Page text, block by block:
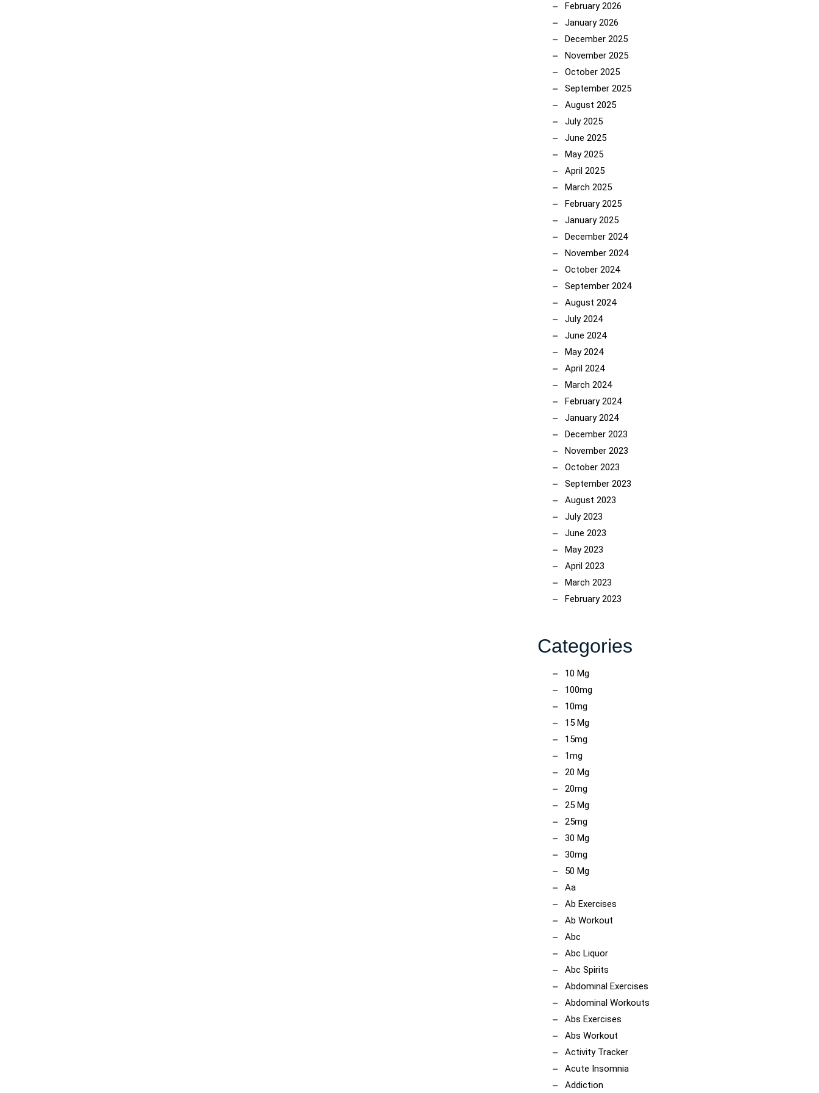
February 2026
January 2026
December 2025
November 2025
October 2025
September 2025
August 2025
July 2025
June 2025
May 2025
April 2025
March 2025
February 2025
January 2025
December 2024
November 2024
October 2024
September 2024
August 2024
July 2024
June 2024
May 2024
April 2024
March 2024
February 2024
January 2024
December 2023
November 2023
October 2023
September 2023
August 2023
July 2023
June 2023
May 2023
April 2023
March 2023
February 2023
Categories
10 Mg
100mg
10mg
15 Mg
15mg
1mg
20 Mg
20mg
25 Mg
25mg
30 Mg
30mg
50 Mg
Aa
Ab Exercises
Ab Workout
Abc
Abc Liquor
Abc Spirits
Abdominal Exercises
Abdominal Workouts
Abs Exercises
Abs Workout
Activity Tracker
Acute Insomnia
Addiction